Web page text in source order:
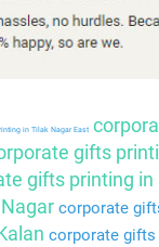
in Tilak Nagar East
gifts
gifts printing in
corporate
corporate gifts